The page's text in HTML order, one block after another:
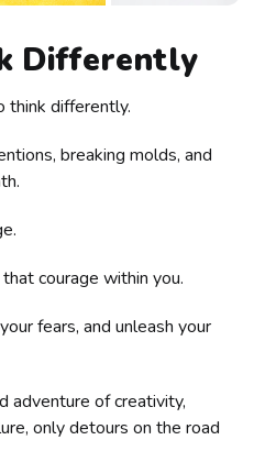
Differently
think differently.
breaking molds, and
courage within you.
fears, and unleash your
adventure of creativity,
only detours on the road